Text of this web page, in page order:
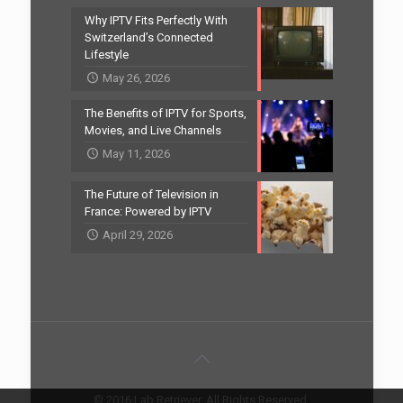
Why IPTV Fits Perfectly With
Switzerland’s Connected
Lifestyle
May 26, 2026
The Benefits of IPTV for Sports,
Movies, and Live Channels
May 11, 2026
The Future of Television in
France: Powered by IPTV
April 29, 2026
© 2016 Lab Retriever. All Rights Reserved.